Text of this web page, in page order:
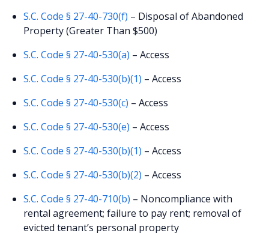
S.C. Code § 27-40-730(f) – Disposal of Abandoned
Property (Greater Than $500)
S.C. Code § 27-40-530(a) – Access
S.C. Code § 27-40-530(b)(1) – Access
S.C. Code § 27-40-530(c) – Access
S.C. Code § 27-40-530(e) – Access
S.C. Code § 27-40-530(b)(1) – Access
S.C. Code § 27-40-530(b)(2) – Access
S.C. Code § 27-40-710(b) – Noncompliance with
rental agreement; failure to pay rent; removal of
evicted tenant’s personal property